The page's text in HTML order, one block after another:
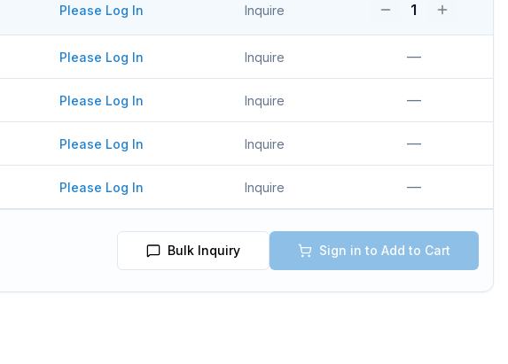
Please Log In Inquire 1
Please Log In Inquire —
Please Log In Inquire —
Please Log In Inquire —
Please Log In Inquire —
Bulk Inquiry Sign in to Add to Cart